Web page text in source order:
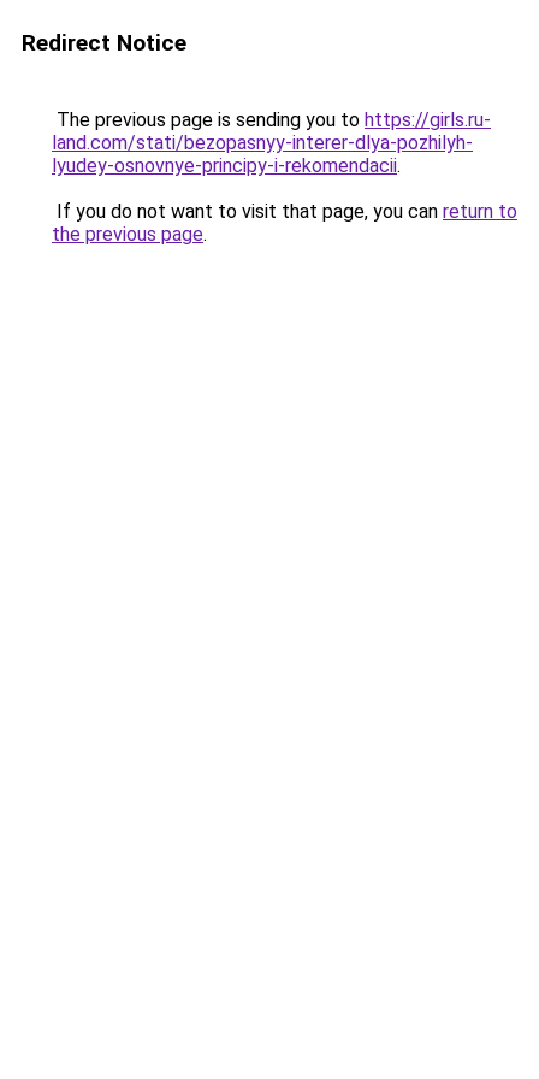
Redirect Notice
The previous page is sending you to https://girls.ru-
land.com/stati/bezopasnyy-interer-dlya-pozhilyh-
lyudey-osnovnye-principy-i-rekomendacii.
If you do not want to visit that page, you can return to
the previous page.